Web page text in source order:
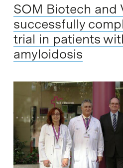
SOM Biotech and
successfully
trial in patients
amyloidosis